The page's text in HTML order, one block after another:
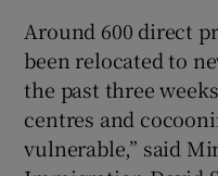
Around 600 direct
been relocated to
the past three
centres and
vulnerable,” said